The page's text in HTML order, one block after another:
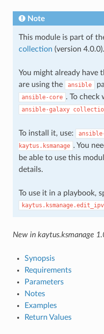
Note
This module is part of
collection (version 4.0.0).
You might already have
are using the
ansible
ansible-core . To check
ansible-galaxy
To install it, use:
kaytus.ksmanage . You
be able to use this
details.
To use it in a playbook,
New in kaytus.ksmanage
Synopsis
Requirements
Parameters
Notes
Examples
Return Values